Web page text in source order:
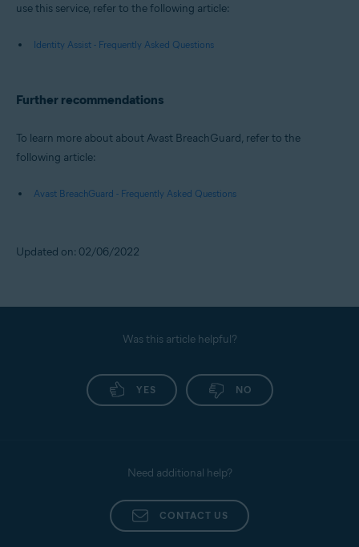
use this service, refer to the following article:
Identity Assist - Frequently Asked Questions
Further recommendations
To learn more about about Avast BreachGuard, refer to the
following article:
Avast BreachGuard - Frequently Asked Questions
Updated on: 02/06/2022
Was this article helpful?
YES NO
Need additional help?
CONTACT US